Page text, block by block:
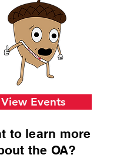
View Events
to learn more
the OA?